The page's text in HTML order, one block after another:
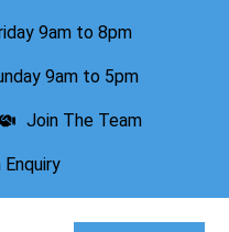
9am to 8pm
9am to 5pm
Join The Team
Enquiry